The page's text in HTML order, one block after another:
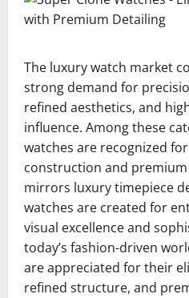
The luxury watch market
strong demand for
refined aesthetics, and
influence. Among these
watches are recognized
construction and
mirrors luxury timepiece
watches are created for
visual excellence and
today’s fashion-driven
are appreciated for their
refined structure, and